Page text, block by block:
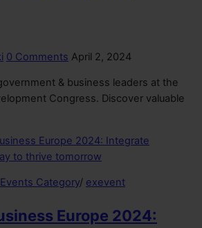
0 Comments April 2, 2024
& business leaders at the
Congress. Discover valuable
Events Category/ exevent
Europe 2024: